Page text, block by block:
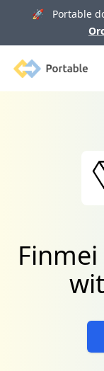
🚀 Portable
Portable